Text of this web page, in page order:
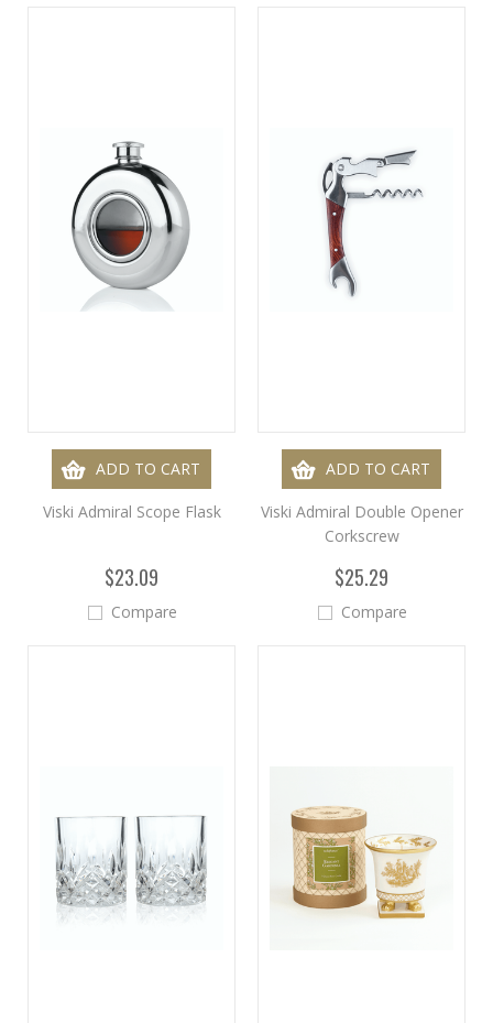
ADD TO CART
Viski Admiral Scope Flask
$23.09
Compare
ADD TO CART
Viski Admiral Double Opener
Corkscrew
$25.29
Compare